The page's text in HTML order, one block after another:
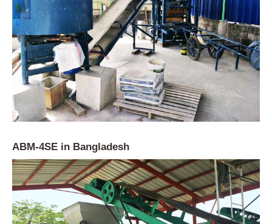
ABM-4SE in Bangladesh